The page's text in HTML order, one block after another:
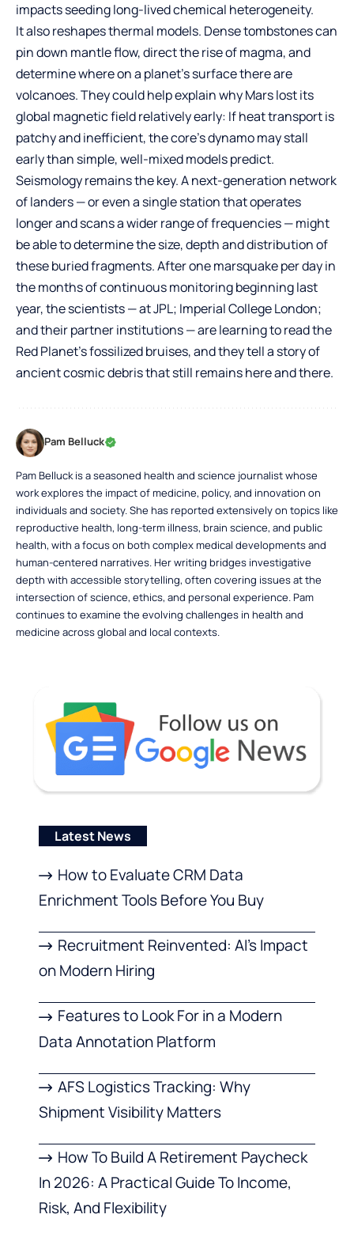
impacts seeding long-lived chemical heterogeneity.
It also reshapes thermal models. Dense tombstones can
pin down mantle flow, direct the rise of magma, and
determine where on a planet’s surface there are
volcanoes. They could help explain why Mars lost its
global magnetic field relatively early: If heat transport is
patchy and inefficient, the core’s dynamo may stall
early than simple, well-mixed models predict.
Seismology remains the key. A next-generation network
of landers — or even a single station that operates
longer and scans a wider range of frequencies — might
be able to determine the size, depth and distribution of
these buried fragments. After one marsquake per day in
the months of continuous monitoring beginning last
year, the scientists — at JPL; Imperial College London;
and their partner institutions — are learning to read the
Red Planet’s fossilized bruises, and they tell a story of
ancient cosmic debris that still remains here and there.
Pam Belluck
Pam Belluck is a seasoned health and science journalist whose
work explores the impact of medicine, policy, and innovation on
individuals and society. She has reported extensively on topics like
reproductive health, long-term illness, brain science, and public
health, with a focus on both complex medical developments and
human-centered narratives. Her writing bridges investigative
depth with accessible storytelling, often covering issues at the
intersection of science, ethics, and personal experience. Pam
continues to examine the evolving challenges in health and
medicine across global and local contexts.
Latest News
How to Evaluate CRM Data
Enrichment Tools Before You Buy
Recruitment Reinvented: AI’s Impact
on Modern Hiring
Features to Look For in a Modern
Data Annotation Platform
AFS Logistics Tracking: Why
Shipment Visibility Matters
How To Build A Retirement Paycheck
In 2026: A Practical Guide To Income,
Risk, And Flexibility